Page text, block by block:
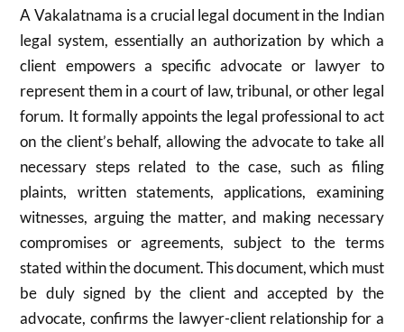
A Vakalatnama is a crucial legal document in the Indian
legal system, essentially an authorization by which a
client empowers a specific advocate or lawyer to
represent them in a court of law, tribunal, or other legal
forum. It formally appoints the legal professional to act
on the client’s behalf, allowing the advocate to take all
necessary steps related to the case, such as filing
plaints, written statements, applications, examining
witnesses, arguing the matter, and making necessary
compromises or agreements, subject to the terms
stated within the document. This document, which must
be duly signed by the client and accepted by the
advocate, confirms the lawyer-client relationship for a